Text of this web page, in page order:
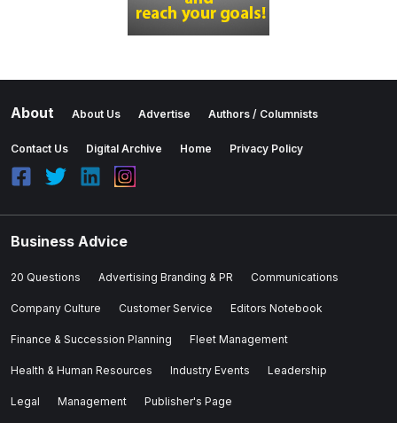
About About Us Advertise Authors / Columnists
Contact Us Digital Archive Home Privacy Policy
Business Advice
20 Questions Advertising Branding & PR Communications
Company Culture Customer Service Editors Notebook
Finance & Succession Planning Fleet Management
Health & Human Resources Industry Events Leadership
Legal Management Publisher's Page